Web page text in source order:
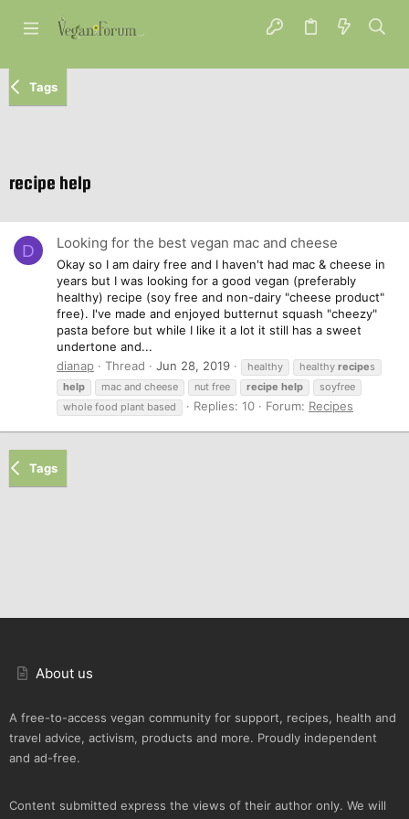
Tags
recipe help
D Looking for the best vegan mac and cheese
Okay so I am dairy free and I haven't had mac & cheese in
years but I was looking for a good vegan (preferably
healthy) recipe (soy free and non-dairy "cheese product"
free). I've made and enjoyed butternut squash "cheezy"
pasta before but while I like it a lot it still has a sweet
undertone and...
dianap
Thread Jun 28, 2019 healthy healthy recipes
help
mac and cheese nut free recipe help
soyfree
whole food plant based
Replies: 10 Forum: Recipes
Tags
About us
A free-to-access vegan community for support, recipes, health and
travel advice, activism, products and more. Proudly independent
and ad-free.
Content submitted express the views of their author only. We will